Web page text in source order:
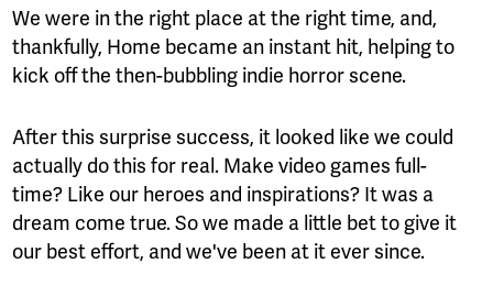
We were in the right place at the right time, and,
thankfully, Home became an instant hit, helping to
kick off the then-bubbling indie horror scene.
After this surprise success, it looked like we could
actually do this for real. Make video games full-
time? Like our heroes and inspirations? It was a
dream come true. So we made a little bet to give it
our best effort, and we've been at it ever since.